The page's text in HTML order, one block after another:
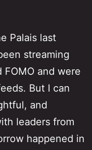
Palais last
streaming
FOMO and were
But I can
and
leaders from
happened in